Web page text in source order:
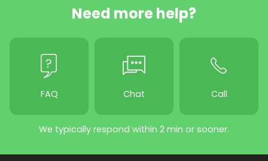
Need more help?
FAQ Chat Call
We typically respond within 2 min or sooner.